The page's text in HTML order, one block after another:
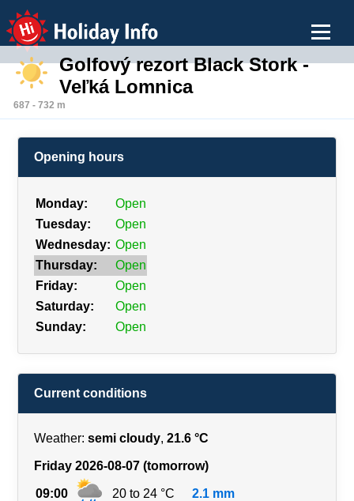
Holiday Info
Golfový rezort Black Stork -
Veľká Lomnica
687 - 732 m
Opening hours
Monday:
Open
Tuesday:
Open
Wednesday: Open
Thursday:
Open
Friday:
Open
Saturday:
Open
Sunday:
Open
Current conditions
Weather: semi cloudy, 21.6 °C
Friday 2026-08-07 (tomorrow)
09:00 20 to 24 °C 2.1 mm